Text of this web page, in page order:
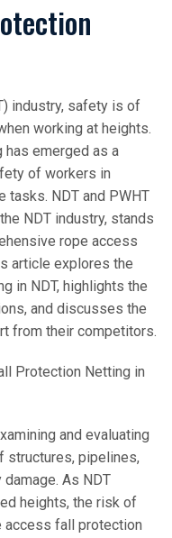
industry, safety is of
working at heights.
emerged as a
of workers in
tasks. NDT and PWHT
NDT industry, stands
rope access
article explores the
in NDT, highlights the
and discusses the
from their competitors.
Protection Netting in
and evaluating
structures, pipelines,
As NDT
heights, the risk of
access fall protection